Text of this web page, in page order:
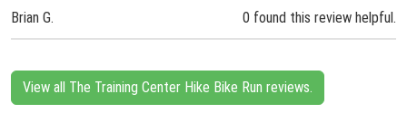
Brian G. 0 found this review helpful.
View all The Training Center Hike Bike Run reviews.